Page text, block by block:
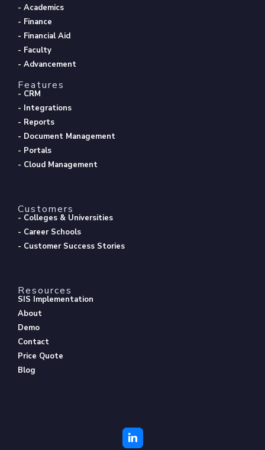
- Academics
- Finance
- Financial Aid
- Faculty
- Advancement
Features
- CRM
- Integrations
- Reports
- Document Management
- Portals
- Cloud Management
Customers
- Colleges & Universities
- Career Schools
- Customer Success Stories
Resources
SIS Implementation
About
Demo
Contact
Price Quote
Blog